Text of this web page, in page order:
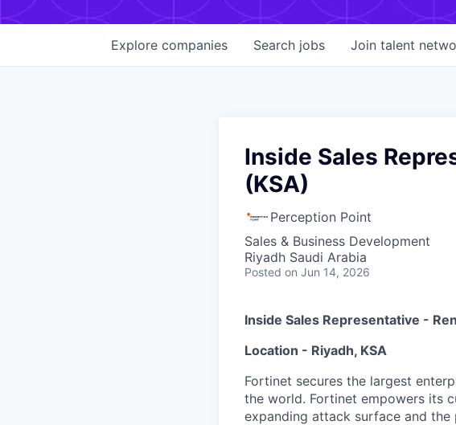
Search jobs
Explore companies Join talent
Inside Sales
(KSA)
Perception Point
Sales & Business Development
Riyadh Saudi Arabia
Posted on Jun 14, 2026
Inside Sales Representative -
Location - Riyadh, KSA
Fortinet secures the largest
the world. Fortinet empowers its
expanding attack surface and